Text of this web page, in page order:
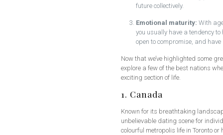
future collectively.
Emotional maturity: With
you usually have a tendency
open to compromise, and
Now that we’ve highlighted some
explore a few of the best nations
exciting section of life.
1. Canada
Known for its breathtaking
unbelievable dating scene for
colourful metropolis life in Toronto